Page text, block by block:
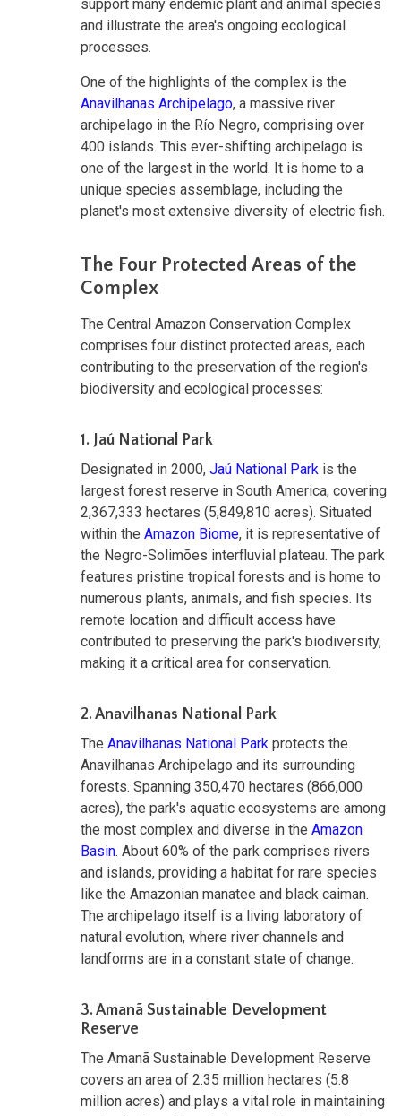
support many endemic plant and animal species
and illustrate the area's ongoing ecological
processes.
One of the highlights of the complex is the
Anavilhanas Archipelago, a massive river
archipelago in the Río Negro, comprising over
400 islands. This ever-shifting archipelago is
one of the largest in the world. It is home to a
unique species assemblage, including the
planet's most extensive diversity of electric fish.
The Four Protected Areas of the
Complex
The Central Amazon Conservation Complex
comprises four distinct protected areas, each
contributing to the preservation of the region's
biodiversity and ecological processes:
1. Jaú National Park
Designated in 2000, Jaú National Park is the
largest forest reserve in South America, covering
2,367,333 hectares (5,849,810 acres). Situated
within the Amazon Biome, it is representative of
the Negro-Solimões interfluvial plateau. The park
features pristine tropical forests and is home to
numerous plants, animals, and fish species. Its
remote location and difficult access have
contributed to preserving the park's biodiversity,
making it a critical area for conservation.
2. Anavilhanas National Park
The Anavilhanas National Park protects the
Anavilhanas Archipelago and its surrounding
forests. Spanning 350,470 hectares (866,000
acres), the park's aquatic ecosystems are among
the most complex and diverse in the Amazon
Basin. About 60% of the park comprises rivers
and islands, providing a habitat for rare species
like the Amazonian manatee and black caiman.
The archipelago itself is a living laboratory of
natural evolution, where river channels and
landforms are in a constant state of change.
3. Amanã Sustainable Development
Reserve
The Amanã Sustainable Development Reserve
covers an area of 2.35 million hectares (5.8
million acres) and plays a vital role in maintaining